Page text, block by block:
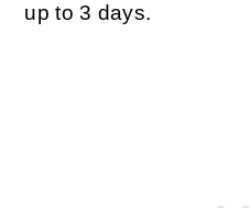
up to 3 days.